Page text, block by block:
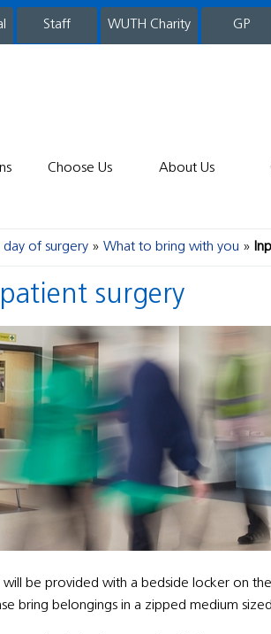
staff WUTH Charity GP
Choose Us About Us
of surgery What to bring with you
surgery
will be provided with a bedside locker on
bring belongings in a zipped medium